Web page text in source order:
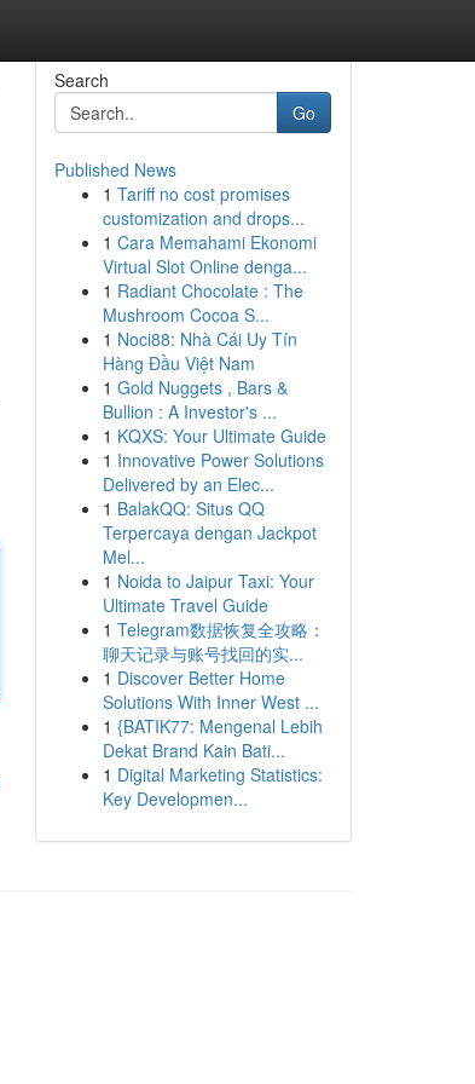
Search
Go
Published News
1 Tariff no cost promises
customization and drops...
1 Cara Memahami Ekonomi
Virtual Slot Online denga...
1 Radiant Chocolate : The
Mushroom Cocoa S...
1 Noci88: Nhà Cái Uy Tín
Hàng Đầu Việt Nam
1 Gold Nuggets , Bars &
Bullion : A Investor's ...
1 KQXS: Your Ultimate Guide
1 Innovative Power Solutions
Delivered by an Elec...
1 BalakQQ: Situs QQ
Terpercaya dengan Jackpot
Mel...
1 Noida to Jaipur Taxi: Your
Ultimate Travel Guide
1 Telegram数据恢复全攻略：
聊天记录与账号找回的实...
1 Discover Better Home
Solutions With Inner West ...
1 {BATIK77: Mengenal Lebih
Dekat Brand Kain Bati...
1 Digital Marketing Statistics:
Key Developmen...